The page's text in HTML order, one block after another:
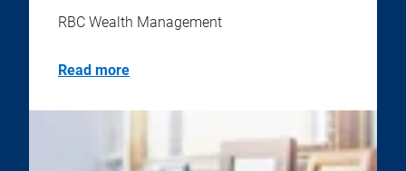
RBC Wealth Management
Read more